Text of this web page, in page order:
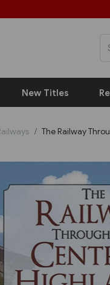
New Titles
The Railway